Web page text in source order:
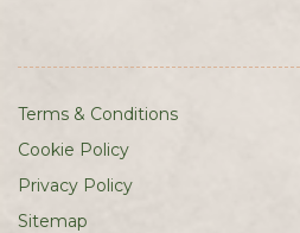
Terms & Conditions
Cookie Policy
Privacy Policy
Sitemap